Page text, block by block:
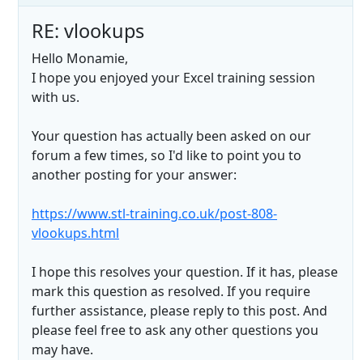
RE: vlookups
Hello Monamie,
I hope you enjoyed your Excel training session
with us.
Your question has actually been asked on our
forum a few times, so I'd like to point you to
another posting for your answer:
https://www.stl-training.co.uk/post-808-
vlookups.html
I hope this resolves your question. If it has, please
mark this question as resolved. If you require
further assistance, please reply to this post. And
please feel free to ask any other questions you
may have.